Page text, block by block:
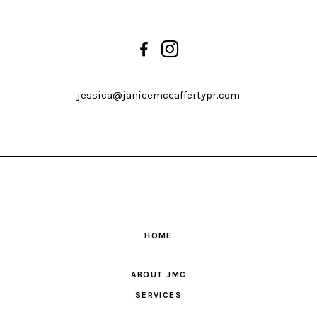
jessica@janicemccaffertypr.com
HOME
ABOUT JMC
SERVICES